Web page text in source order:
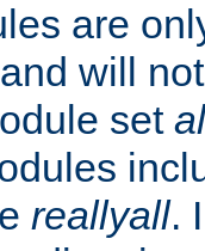
are
will
set
reallyall.